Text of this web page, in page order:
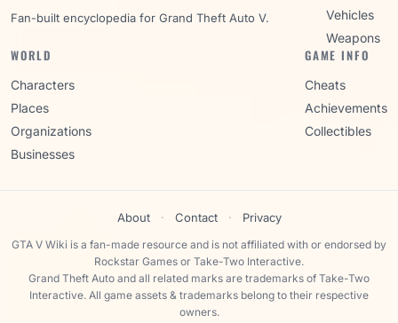
Fan-built encyclopedia for Grand Theft Auto V.
Vehicles
Weapons
WORLD
Characters
Places
Organizations
Businesses
GAME INFO
Cheats
Achievements
Collectibles
About · Contact · Privacy
GTA V Wiki is a fan-made resource and is not affiliated with or endorsed by
Rockstar Games or Take-Two Interactive.
Grand Theft Auto and all related marks are trademarks of Take-Two
Interactive. All game assets & trademarks belong to their respective
owners.